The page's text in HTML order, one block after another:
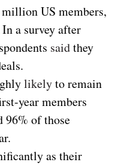
US members,
a survey after
saidthey
likelyto remain
year members
96% of those
as their